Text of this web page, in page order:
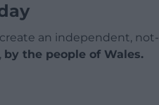
an independent, not-
by the people of Wales.